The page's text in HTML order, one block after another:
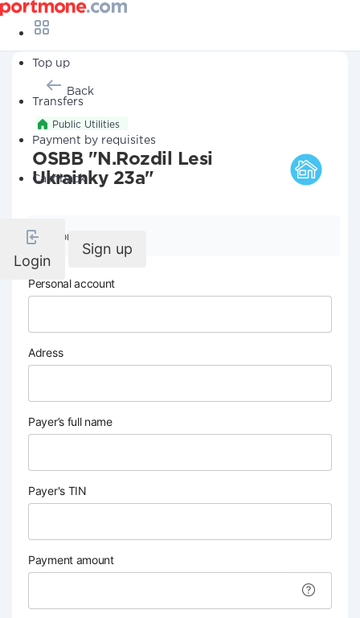
Top up
Transfers
Payment by requisites
Cashback
Login
Sign up
Back
Public Utilities
OSBB "N.Rozdil Lesi
Ukrainky 23a"
Company details
Personal account
Adress
Payer’s full name
Payer's TIN
Payment amount